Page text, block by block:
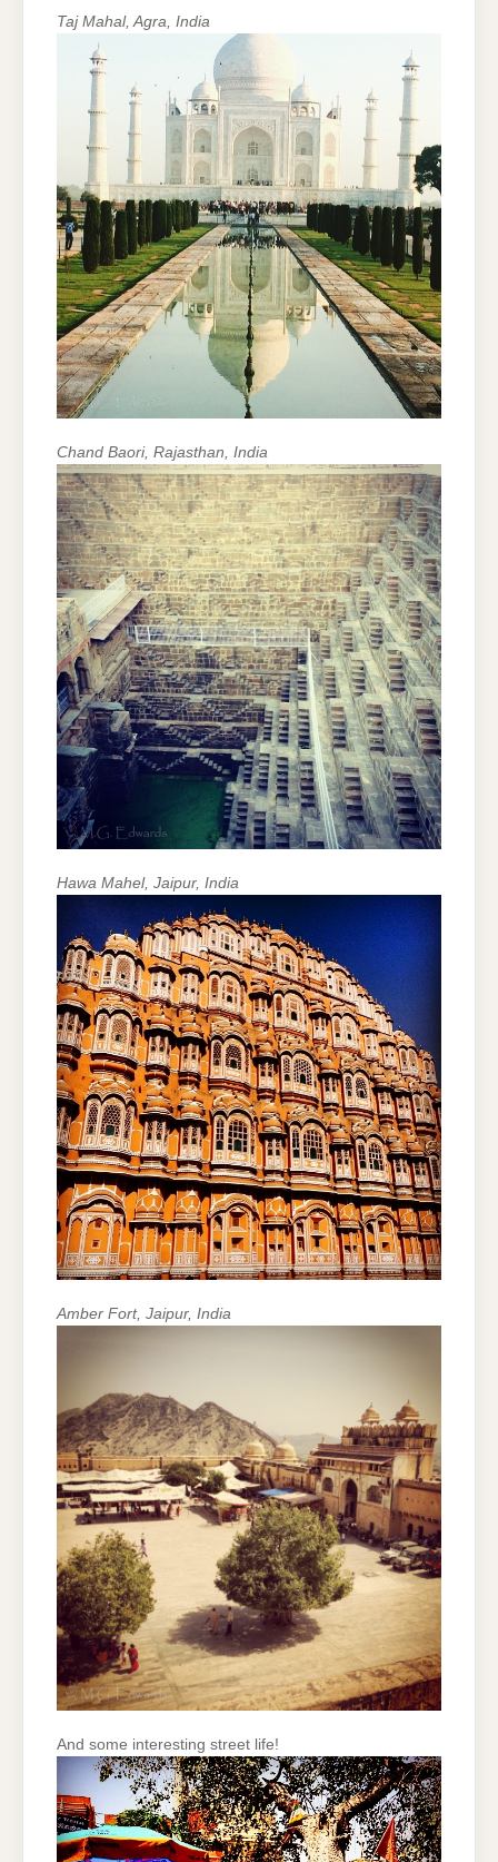
Taj Mahal, Agra, India
Chand Baori, Rajasthan, India
Hawa Mahel, Jaipur, India
Amber Fort, Jaipur, India
And some interesting street life!